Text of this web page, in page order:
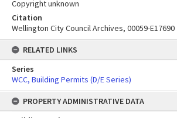
Copyright unknown
Citation
Wellington City Council Archives, 00059-E17690
RELATED LINKS
Series
WCC, Building Permits (D/E Series)
PROPERTY ADMINISTRATIVE DATA